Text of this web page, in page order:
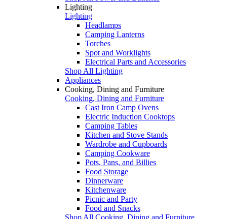
Lighting
Lighting
Headlamps
Camping Lanterns
Torches
Spot and Worklights
Electrical Parts and Accessories
Shop All Lighting
Appliances
Cooking, Dining and Furniture
Cooking, Dining and Furniture
Cast Iron Camp Ovens
Electric Induction Cooktops
Camping Tables
Kitchen and Stove Stands
Wardrobe and Cupboards
Camping Cookware
Pots, Pans, and Billies
Food Storage
Dinnerware
Kitchenware
Picnic and Party
Food and Snacks
Shop All Cooking, Dining and Furniture